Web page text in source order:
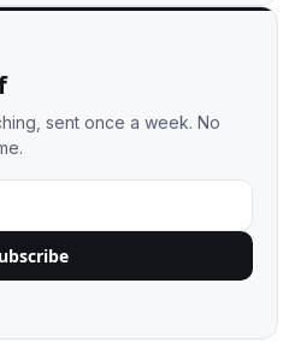
sent once a week. No